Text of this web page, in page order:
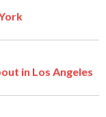
in Los Angeles